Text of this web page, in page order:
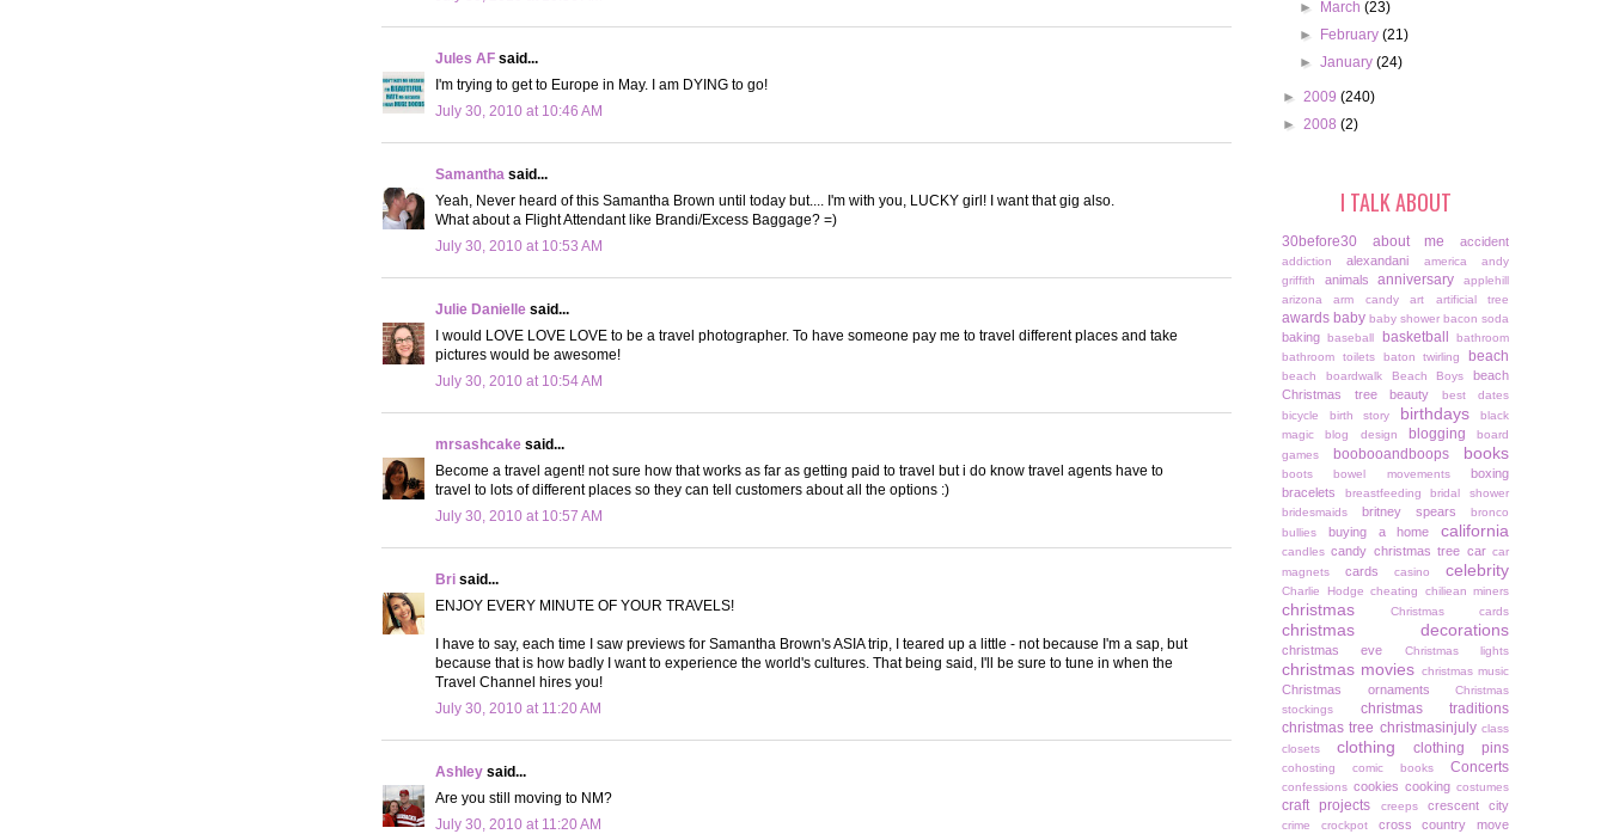
Jules AF said...
I'm trying to get to Europe in May. I am DYING to go!
July 30, 2010 at 10:46 AM
Samantha said...
Yeah, Never heard of this Samantha Brown until today but.... I'm with you, LUCKY girl! I want that gig also.
What about a Flight Attendant like Brandi/Excess Baggage? =)
July 30, 2010 at 10:53 AM
Julie Danielle said...
I would LOVE LOVE LOVE to be a travel photographer. To have someone pay me to travel different places and take
pictures would be awesome!
July 30, 2010 at 10:54 AM
mrsashcake said...
Become a travel agent! not sure how that works as far as getting paid to travel but i do know travel agents have to
travel to lots of different places so they can tell customers about all the options :)
July 30, 2010 at 10:57 AM
Bri said...
ENJOY EVERY MINUTE OF YOUR TRAVELS!
I have to say, each time I saw previews for Samantha Brown's ASIA trip, I teared up a little - not because I'm a sap, but
because that is how badly I want to experience the world's cultures. That being said, I'll be sure to tune in when the
Travel Channel hires you!
July 30, 2010 at 11:20 AM
Ashley said...
Are you still moving to NM?
July 30, 2010 at 11:20 AM
►
March(23)
►
February(21)
►January(24)
► 2009 (240)
► 2008 (2)
I TALK ABOUT
30before30 about me accident
addiction alexandani america
andy
griffith
animals anniversary
applehill
arizona
arm candy art artificial tree
awards baby baby shower bacon soda
baking baseball basketball
bathroom
bathroom toilets
baton twirling beach
beach boardwalk Beach Boys
beach
Christmas tree
beauty
best dates
bicycle
birth story birthdays
black
magic
blog design blogging
board
games
boobooandboops books
boots bowel movements
boxing
bracelets
breastfeeding
bridal shower
bridesmaids
britney spears
bronco
bullies
buying a home california
candles candy christmas tree car car
magnets
cards casino celebrity
Charlie Hodge cheating chiliean miners
christmas Christmas cards
christmas decorations
christmas eve Christmas lights
christmas movies christmas music
Christmas ornaments
Christmas
stockings
christmas traditions
christmas tree christmasinjuly class
closets
clothing clothing pins
cohosting comic books Concerts
confessions cookies cooking costumes
craft projects creeps crescent city
crime crockpot cross country move